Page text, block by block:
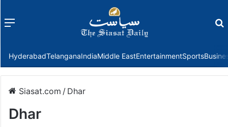
Menu
HyderabadTelanganaIndiaMiddle EastEntertainmentSports
Siasat.com / Dhar
Dhar